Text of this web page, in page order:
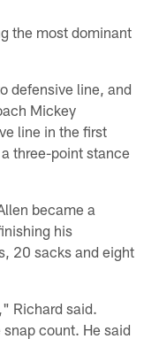
the most dominant
defensive line, and
Mickey
line in the first
three-point stance
became a
his
20 sacks and eight
Richard said.
count. He said